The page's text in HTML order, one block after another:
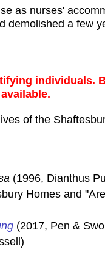
as nurses'
demolished a few
individuals.
of the
(1996, Dianthus
Homes and
(2017, Pen &